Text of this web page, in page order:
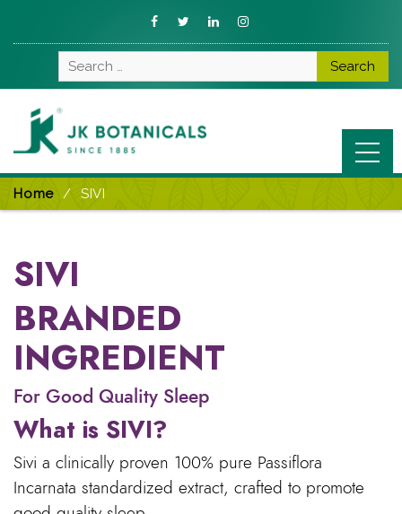
Fb TwitterLinkedInInstagram
Search
for:
Home SIVI
SIVI
BRANDED
INGREDIENT
For Good Quality Sleep
What is SIVI?
Sivi a clinically proven 100% pure Passiflora
Incarnata standardized extract, crafted to promote